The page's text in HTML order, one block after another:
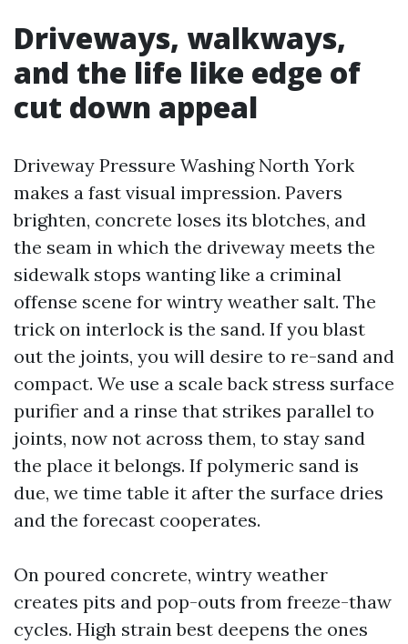
Driveways, walkways,
and the life like edge of
cut down appeal
Driveway Pressure Washing North York
makes a fast visual impression. Pavers
brighten, concrete loses its blotches, and
the seam in which the driveway meets the
sidewalk stops wanting like a criminal
offense scene for wintry weather salt. The
trick on interlock is the sand. If you blast
out the joints, you will desire to re-sand and
compact. We use a scale back stress surface
purifier and a rinse that strikes parallel to
joints, now not across them, to stay sand
the place it belongs. If polymeric sand is
due, we time table it after the surface dries
and the forecast cooperates.
On poured concrete, wintry weather
creates pits and pop-outs from freeze-thaw
cycles. High strain best deepens the ones